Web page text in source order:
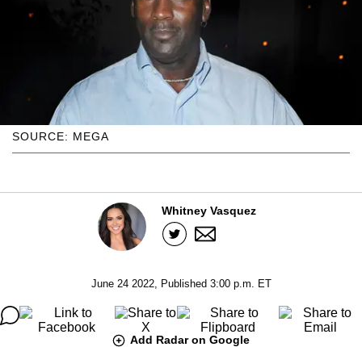
SOURCE: MEGA
Whitney Vasquez
June 24 2022, Published 3:00 p.m. ET
Add Radar on Google